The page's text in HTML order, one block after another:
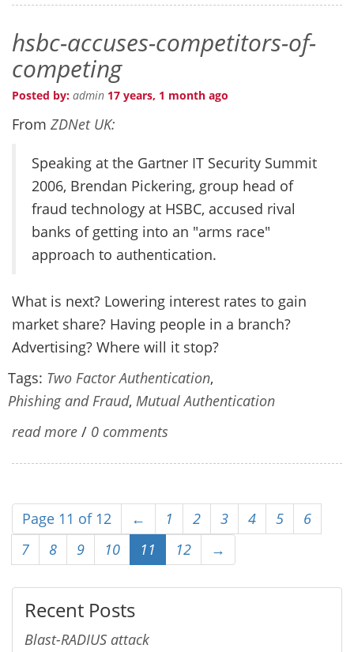
hsbc-accuses-competitors-of-
competing
Posted by: admin 17 years, 1 month ago
From ZDNet UK:
Speaking at the Gartner IT Security Summit
2006, Brendan Pickering, group head of
fraud technology at HSBC, accused rival
banks of getting into an "arms race"
approach to authentication.
What is next? Lowering interest rates to gain
market share? Having people in a branch?
Advertising? Where will it stop?
Tags: Two Factor Authentication,
Phishing and Fraud, Mutual Authentication
read more / 0 comments
Page 11 of 12 ← 1 2 3 4 5
6
7
8 9 10 11 12 →
Recent Posts
Blast-RADIUS attack